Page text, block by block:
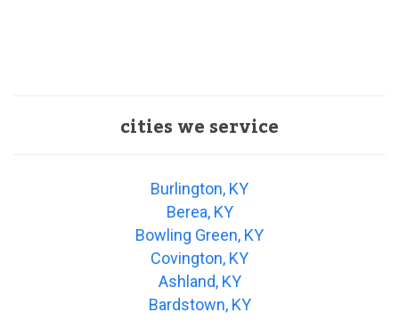
cities we service
Burlington, KY
Berea, KY
Bowling Green, KY
Covington, KY
Ashland, KY
Bardstown, KY